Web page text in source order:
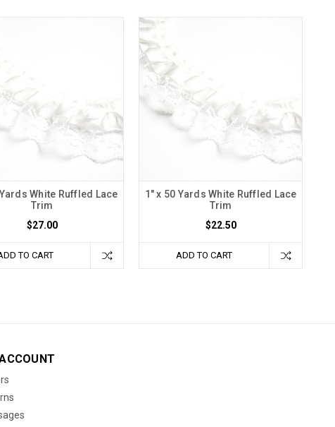
White Ruffled Lace
Trim
$27.00
TO CART
1" x 50 Yards White Ruffled Lace
Trim
$22.50
ADD TO CART